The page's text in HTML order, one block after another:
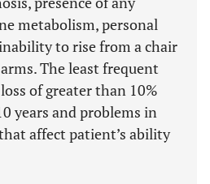
metabolism, personal
to rise from a chair
The least frequent
of greater than 10%
years and problems in
affect patient’s ability